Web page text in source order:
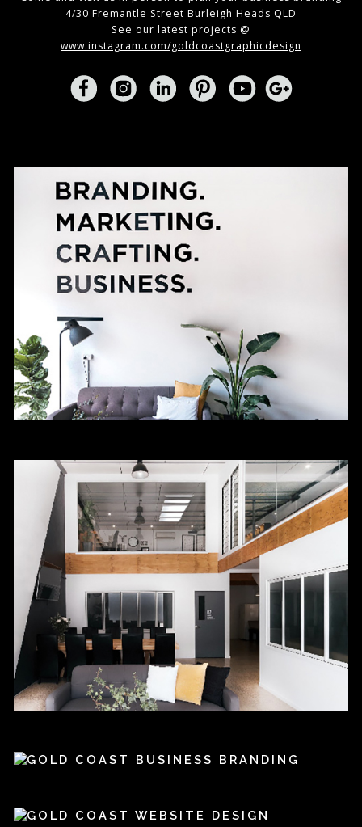
4/30 Fremantle Street Burleigh Heads QLD
See our latest projects @
www.instagram.com/goldcoastgraphicdesign